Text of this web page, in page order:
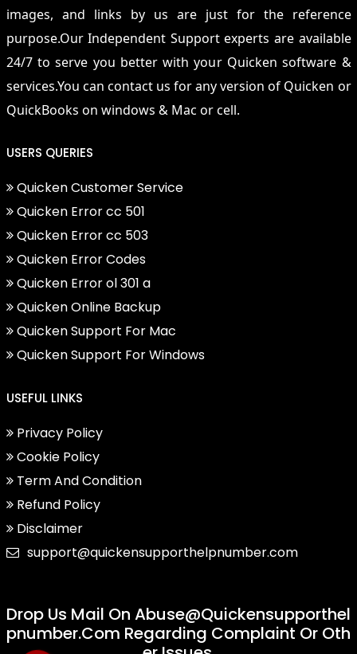
images, and links by us are just for the reference
purpose.Our Independent Support experts are available
24/7 to serve you better with your Quicken software &
services.You can contact us for any version of Quicken or
QuickBooks on windows & Mac or cell.
USERS QUERIES
Quicken Customer Service
Quicken Error cc 501
Quicken Error cc 503
Quicken Error Codes
Quicken Error ol 301 a
Quicken Online Backup
Quicken Support For Mac
Quicken Support For Windows
USEFUL LINKS
Privacy Policy
Cookie Policy
Term And Condition
Refund Policy
Disclaimer
support@quickensupporthelpnumber.com
Drop Us Mail On Abuse@quickensupporthel
Pnumber.com Regarding Complaint Or Oth